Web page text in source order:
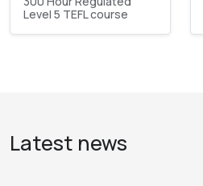
Level 5 TEFL course
Latest news